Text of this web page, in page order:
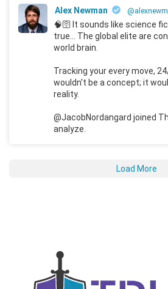
Alex Newman
🧠🛜 It sounds like science
true... The global elite are
world brain.
Tracking your every move,
wouldn't be a concept; it
reality.
@JacobNordangard joined
analyze.
Load More